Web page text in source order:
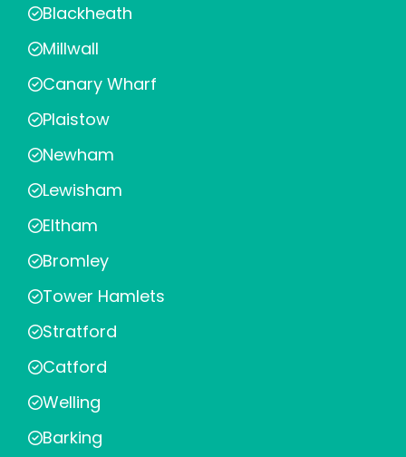
Blackheath
Millwall
Canary Wharf
Plaistow
Newham
Lewisham
Eltham
Bromley
Tower Hamlets
Stratford
Catford
Welling
Barking